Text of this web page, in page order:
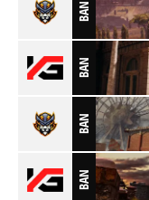
BAN
BAN
BAN
BAN